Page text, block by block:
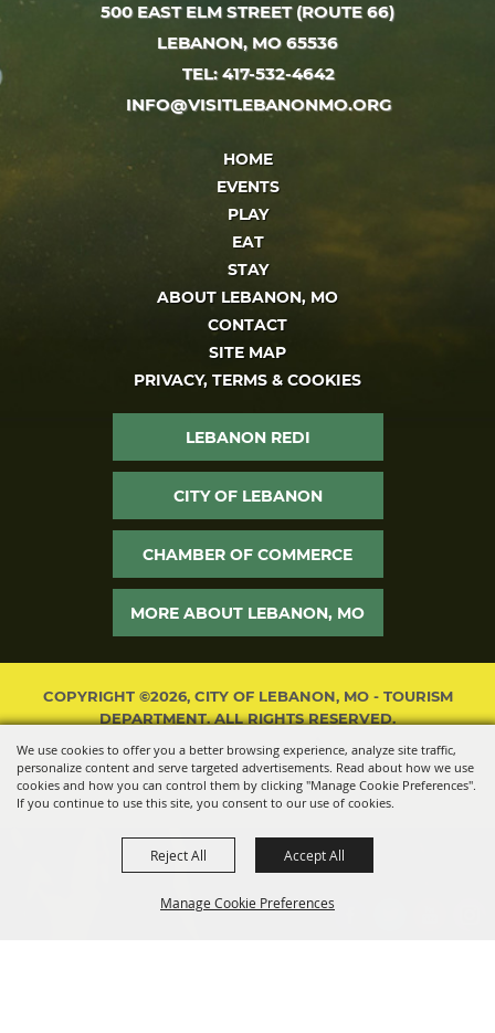
We use cookies to offer you a better browsing experience, analyze site traffic,
personalize content and serve targeted advertisements. Read about how we use
cookies and how you can control them by clicking "Manage Cookie Preferences".
If you continue to use this site, you consent to our use of cookies.
Manage Cookie Preferences
Reject All Accept All
500 EAST ELM STREET (ROUTE 66)
LEBANON, MO 65536
TEL: 417-532-4642
INFO@VISITLEBANONMO.ORG
HOME
EVENTS
PLAY
EAT
STAY
ABOUT LEBANON, MO
CONTACT
SITE MAP
PRIVACY, TERMS & COOKIES
LEBANON REDI
CITY OF LEBANON
CHAMBER OF COMMERCE
MORE ABOUT LEBANON, MO
COPYRIGHT ©2026, CITY OF LEBANON, MO - TOURISM
DEPARTMENT. ALL RIGHTS RESERVED.
POWERED BY